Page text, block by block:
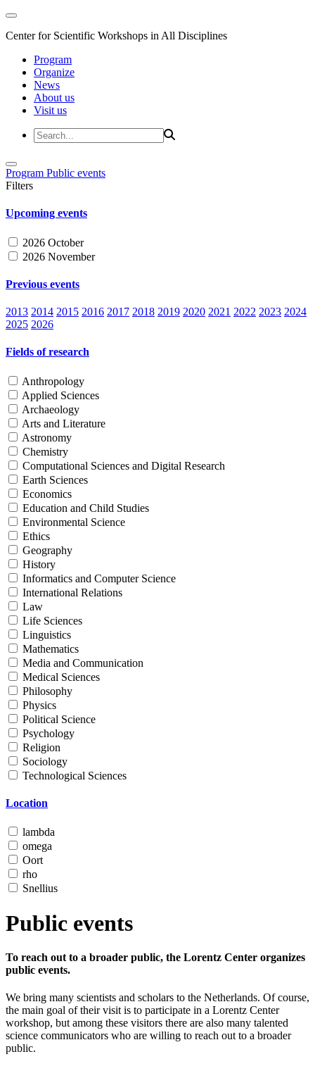
Center for Scientific Workshops in All Disciplines
Program
Organize
News
About us
Visit us
Program Public events
Filters
Upcoming events
2026 October
2026 November
Previous events
2013 2014 2015 2016 2017 2018 2019 2020 2021 2022 2023 2024
2025 2026
Fields of research
Anthropology
Applied Sciences
Archaeology
Arts and Literature
Astronomy
Chemistry
Computational Sciences and Digital Research
Earth Sciences
Economics
Education and Child Studies
Environmental Science
Ethics
Geography
History
Informatics and Computer Science
International Relations
Law
Life Sciences
Linguistics
Mathematics
Media and Communication
Medical Sciences
Philosophy
Physics
Political Science
Psychology
Religion
Sociology
Technological Sciences
Location
lambda
omega
Oort
rho
Snellius
Public events
To reach out to a broader public, the Lorentz Center organizes
public events.
We bring many scientists and scholars to the Netherlands. Of course,
the main goal of their visit is to participate in a Lorentz Center
workshop, but among these visitors there are also many talented
science communicators who are willing to reach out to a broader
public.